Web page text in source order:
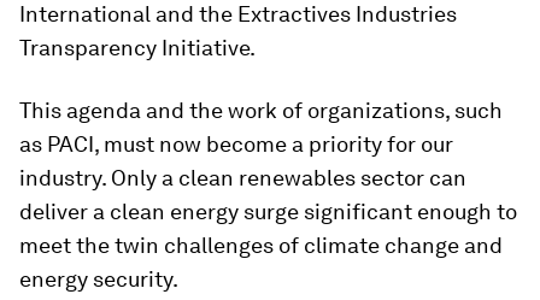
International and the Extractives Industries
Transparency Initiative.
This agenda and the work of organizations, such
as PACI, must now become a priority for our
industry. Only a clean renewables sector can
deliver a clean energy surge significant enough to
meet the twin challenges of climate change and
energy security.